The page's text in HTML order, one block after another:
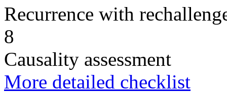
Recurrence with
8
Causality assessment
More detailed checklist